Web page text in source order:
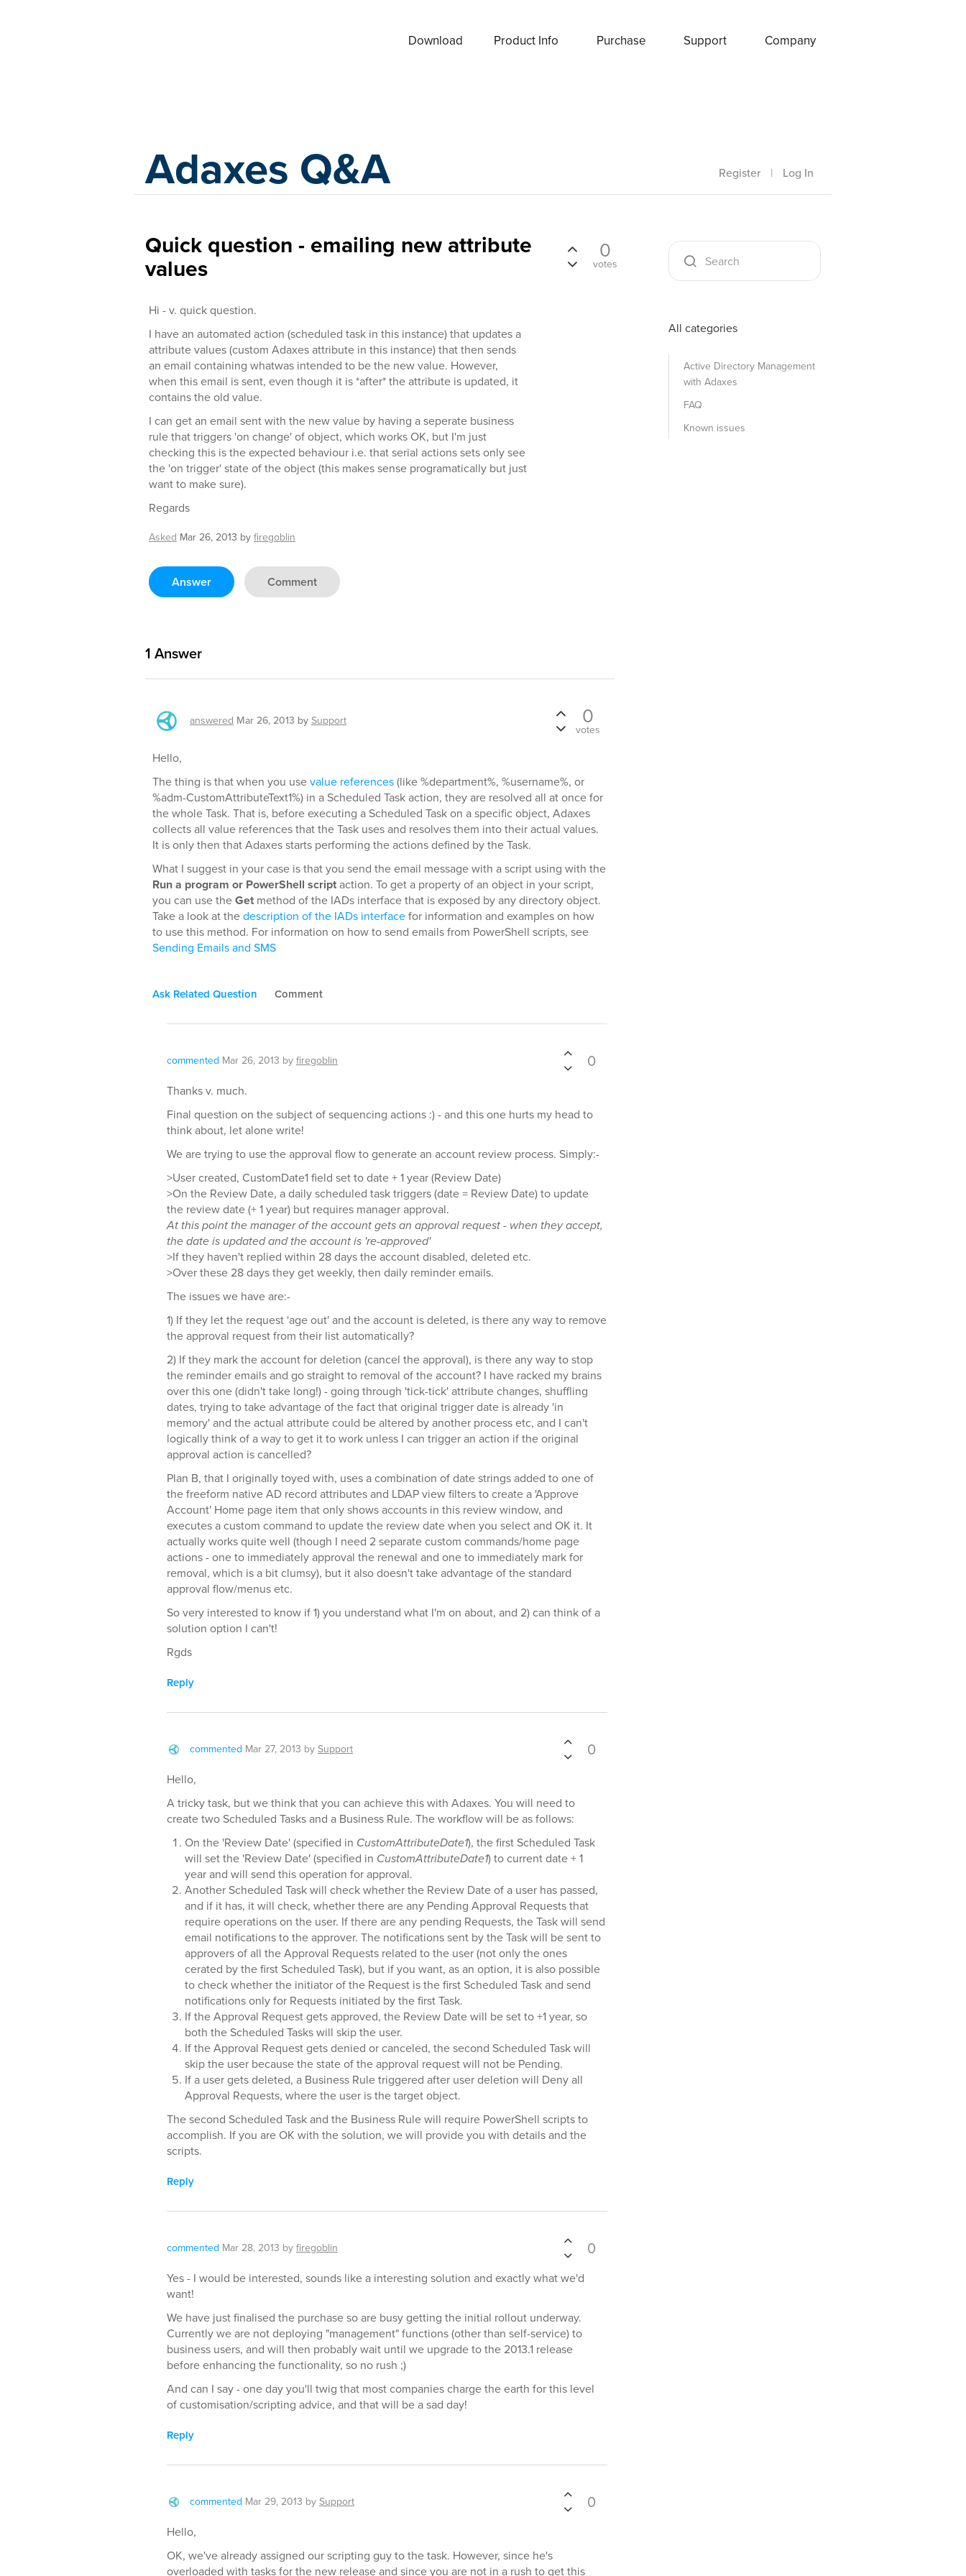
Download Product Info Purchase Support Company
Adaxes Q&A Register | Log In
Quick question - emailing new attribute
values
Hi - v. quick question.
I have an automated action (scheduled task in this instance) that updates a
attribute values (custom Adaxes attribute in this instance) that then sends
an email containing whatwas intended to be the new value. However,
when this email is sent, even though it is *after* the attribute is updated, it
contains the old value.
I can get an email sent with the new value by having a seperate business
rule that triggers 'on change' of object, which works OK, but I'm just
checking this is the expected behaviour i.e. that serial actions sets only see
the 'on trigger' state of the object (this makes sense programatically but just
want to make sure).
Regards
Asked Mar 26, 2013 byfiregoblin
Answer Comment
0
votes
1 Answer
answered Mar 26, 2013 bySupport 0
votes
Hello,
The thing is that when you usevalue references(like %department%, %username%, or
%adm-CustomAttributeText1%) in a Scheduled Task action, they are resolved all at once for
the whole Task. That is, before executing a Scheduled Task on a specific object, Adaxes
collects all value references that the Task uses and resolves them into their actual values.
It is only then that Adaxes starts performing the actions defined by the Task.
What I suggest in your case is that you send the email message with a script using with the
Run a program or PowerShell scriptaction. To get a property of an object in your script,
you can use theGet method of the IADs interface that is exposed by any directory object.
Take a look at thedescription of the IADs interfacefor information and examples on how
to use this method. For information on how to send emails from PowerShell scripts, see
Sending Emails and SMS
Ask Related Question Comment
commented Mar 26, 2013 byfiregoblin 0
Thanks v. much.
Final question on the subject of sequencing actions :) - and this one hurts my head to
think about, let alone write!
We are trying to use the approval flow to generate an account review process. Simply:-
>User created, CustomDate1 field set to date + 1 year (Review Date)
>On the Review Date, a daily scheduled task triggers (date = Review Date) to update
the review date (+ 1 year) but requires manager approval.
At this point the manager of the account gets an approval request - when they accept,
the date is updated and the account is 're-approved'
>If they haven't replied within 28 days the account disabled, deleted etc.
>Over these 28 days they get weekly, then daily reminder emails.
The issues we have are:-
1) If they let the request 'age out' and the account is deleted, is there any way to remove
the approval request from their list automatically?
2) If they mark the account for deletion (cancel the approval), is there any way to stop
the reminder emails and go straight to removal of the account? I have racked my brains
over this one (didn't take long!) - going through 'tick-tick' attribute changes, shuffling
dates, trying to take advantage of the fact that original trigger date is already 'in
memory' and the actual attribute could be altered by another process etc, and I can't
logically think of a way to get it to work unless I can trigger an action if the original
approval action is cancelled?
Plan B, that I originally toyed with, uses a combination of date strings added to one of
the freeform native AD record attributes and LDAP view filters to create a 'Approve
Account' Home page item that only shows accounts in this review window, and
executes a custom command to update the review date when you select and OK it. It
actually works quite well (though I need 2 separate custom commands/home page
actions - one to immediately approval the renewal and one to immediately mark for
removal, which is a bit clumsy), but it also doesn't take advantage of the standard
approval flow/menus etc.
So very interested to know if 1) you understand what I'm on about, and 2) can think of a
solution option I can't!
Rgds
Reply
commented Mar 27, 2013 bySupport 0
Hello,
A tricky task, but we think that you can achieve this with Adaxes. You will need to
create two Scheduled Tasks and a Business Rule. The workflow will be as follows:
On the 'Review Date' (specified in CustomAttributeDate1), the first Scheduled Task
will set the 'Review Date' (specified in CustomAttributeDate1) to current date + 1
year and will send this operation for approval.
Another Scheduled Task will check whether the Review Date of a user has passed,
and if it has, it will check, whether there are any Pending Approval Requests that
require operations on the user. If there are any pending Requests, the Task will send
email notifications to the approver. The notifications sent by the Task will be sent to
approvers of all the Approval Requests related to the user (not only the ones
cerated by the first Scheduled Task), but if you want, as an option, it is also possible
to check whether the initiator of the Request is the first Scheduled Task and send
notifications only for Requests initiated by the first Task.
If the Approval Request gets approved, the Review Date will be set to +1 year, so
both the Scheduled Tasks will skip the user.
If the Approval Request gets denied or canceled, the second Scheduled Task will
skip the user because the state of the approval request will not be Pending.
If a user gets deleted, a Business Rule triggered after user deletion will Deny all
Approval Requests, where the user is the target object.
The second Scheduled Task and the Business Rule will require PowerShell scripts to
accomplish. If you are OK with the solution, we will provide you with details and the
scripts.
Reply
commented Mar 28, 2013 byfiregoblin 0
Yes - I would be interested, sounds like a interesting solution and exactly what we'd
want!
We have just finalised the purchase so are busy getting the initial rollout underway.
Currently we are not deploying "management" functions (other than self-service) to
business users, and will then probably wait until we upgrade to the 2013.1 release
before enhancing the functionality, so no rush ;)
And can I say - one day you'll twig that most companies charge the earth for this level
of customisation/scripting advice, and that will be a sad day!
Reply
commented Mar 29, 2013 bySupport 0
Hello,
OK, we've already assigned our scripting guy to the task. However, since he's
overloaded with tasks for the new release and since you are not in a rush to get this
All categories
Active Directory Management
with Adaxes
FAQ
Known issues